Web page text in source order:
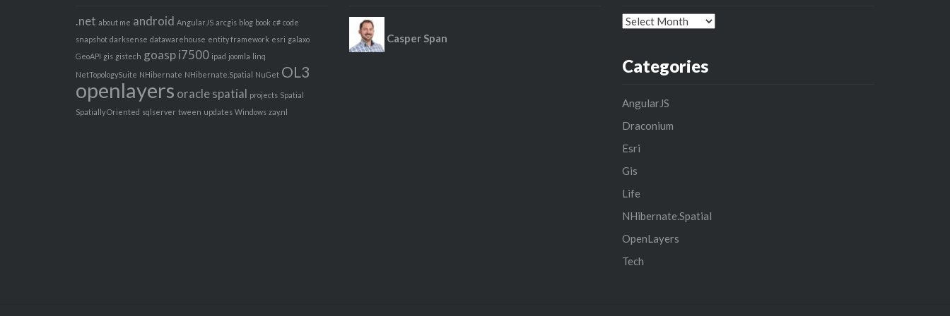
.net about me android AngularJS arcgis blog book c# code
snapshot darksense datawarehouse entity framework esri galaxo
GeoAPI gis gistech goaspi7500 ipad joomla linq
NetTopologySuite NHibernate NHibernate.Spatial NuGet OL3
openlayers oracle spatial projects Spatial
Spatially Oriented sqlserver tween updates Windows zay.nl
Casper Span
Archives
Categories
AngularJS
Draconium
Esri
Gis
Life
NHibernate.Spatial
OpenLayers
Tech